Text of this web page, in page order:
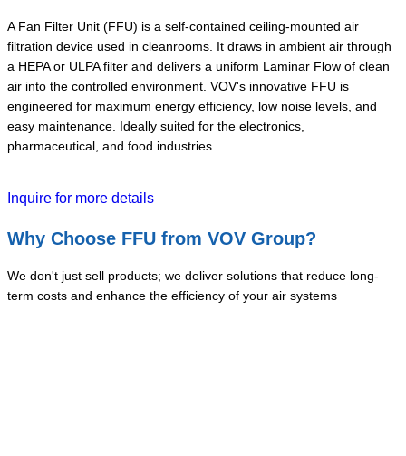
A Fan Filter Unit (FFU) is a self-contained ceiling-mounted air
filtration device used in cleanrooms. It draws in ambient air through
a HEPA or ULPA filter and delivers a uniform Laminar Flow of clean
air into the controlled environment. VOV's innovative FFU is
engineered for maximum energy efficiency, low noise levels, and
easy maintenance. Ideally suited for the electronics,
pharmaceutical, and food industries.
Inquire for more details
Why Choose FFU from VOV Group?
We don't just sell products; we deliver solutions that reduce long-
term costs and enhance the efficiency of your air systems